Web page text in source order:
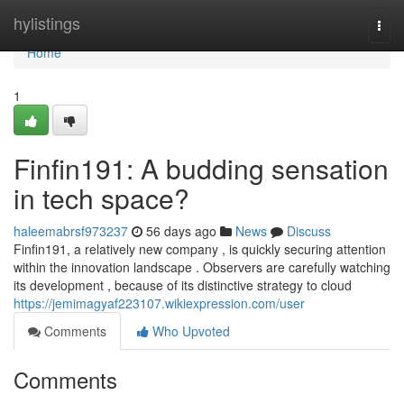
hylistings
Home
Home
1
Finfin191: A budding sensation
in tech space?
haleemabrsf973237 56 days ago News
Discuss
Finfin191, a relatively new company , is quickly securing attention
within the innovation landscape . Observers are carefully watching
its development , because of its distinctive strategy to cloud
https://jemimagyaf223107.wikiexpression.com/user
Comments
Who Upvoted
Comments